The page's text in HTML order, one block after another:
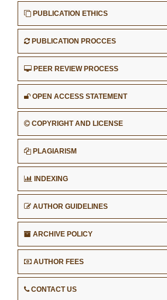
PUBLICATION ETHICS
PUBLICATION PROCCES
PEER REVIEW PROCESS
OPEN ACCESS STATEMENT
COPYRIGHT AND LICENSE
PLAGIARISM
INDEXING
AUTHOR GUIDELINES
ARCHIVE POLICY
AUTHOR FEES
CONTACT US